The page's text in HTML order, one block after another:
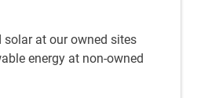
solar at our owned sites
energy at non-owned